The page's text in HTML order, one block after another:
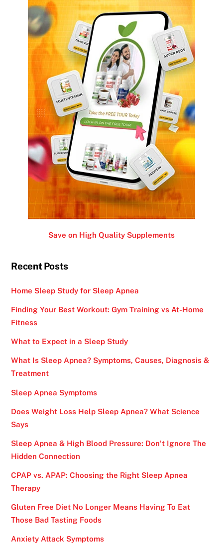
Save on High Quality Supplements
Recent Posts
Home Sleep Study for Sleep Apnea
Finding Your Best Workout: Gym Training vs At-Home
Fitness
What to Expect in a Sleep Study
What Is Sleep Apnea? Symptoms, Causes, Diagnosis &
Treatment
Sleep Apnea Symptoms
Does Weight Loss Help Sleep Apnea? What Science
Says
Sleep Apnea & High Blood Pressure: Don’t Ignore The
Hidden Connection
CPAP vs. APAP: Choosing the Right Sleep Apnea
Therapy
Gluten Free Diet No Longer Means Having To Eat
Those Bad Tasting Foods
Anxiety Attack Symptoms